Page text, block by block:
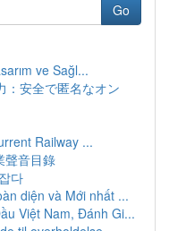
Go
ve Sağl...
：安全で匿名なオン
Railway ...
聲音目錄
다
diện và Mới nhất ...
Việt Nam, Đánh Gi...